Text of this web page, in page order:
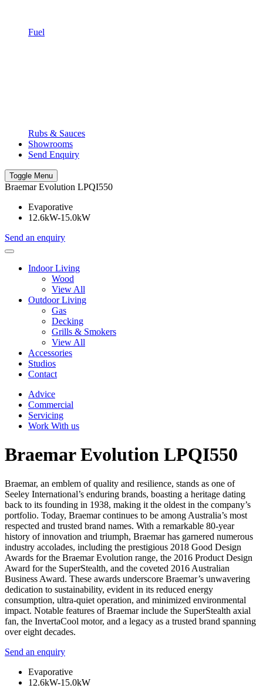
Fuel
Rubs & Sauces
Showrooms
Send Enquiry
Toggle Menu
Braemar Evolution LPQI550
Evaporative
12.6kW-15.0kW
Send an enquiry
Indoor Living
Wood
View All
Outdoor Living
Gas
Decking
Grills & Smokers
View All
Accessories
Studios
Contact
Advice
Commercial
Servicing
Work With us
Braemar Evolution LPQI550
Braemar, an emblem of quality and resilience, stands as one of
Seeley International’s enduring brands, boasting a heritage dating
back to its founding in 1938, making it the oldest in the company’s
portfolio. Today, Braemar continues to be among Australia’s most
respected and trusted brand names. With a remarkable 80-year
history of innovation and triumph, Braemar has garnered numerous
industry accolades, including the prestigious 2018 Good Design
Awards for the Braemar Evolution range, the 2016 Product Design
Award for the SuperStealth, and the coveted 2016 Australian
Business Award. These awards underscore Braemar’s unwavering
dedication to sustainability, evident in its reduced energy
consumption, ultra-quiet operation, and minimized environmental
impact. Notable features of Braemar include the SuperStealth axial
fan, the InvertaCool motor, and a legacy as a trusted brand spanning
over eight decades.
Send an enquiry
Evaporative
12.6kW-15.0kW